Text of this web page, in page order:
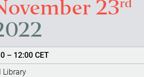
23rd
– 12:00 CET
Library